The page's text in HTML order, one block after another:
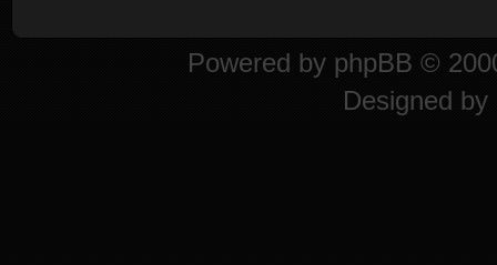
Powered by phpBB ©
Designed by